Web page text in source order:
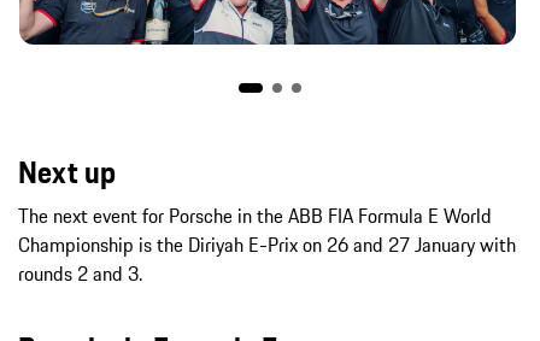
Next up
The next event for Porsche in the ABB FIA Formula E World
Championship is the Diriyah E-Prix on 26 and 27 January with
rounds 2 and 3.